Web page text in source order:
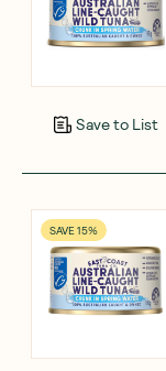
Save to List
SAVE 15%